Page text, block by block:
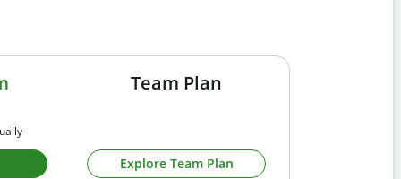
Team Plan
Explore Team Plan